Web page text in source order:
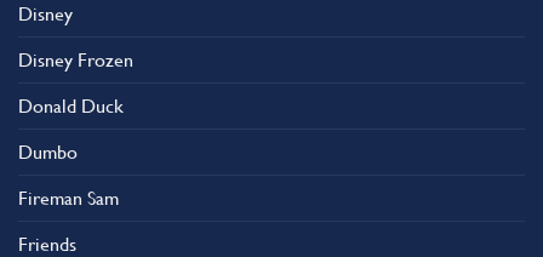
chosen
the
product
Disney
Disney Frozen
Donald Duck
Dumbo
Fireman Sam
Friends